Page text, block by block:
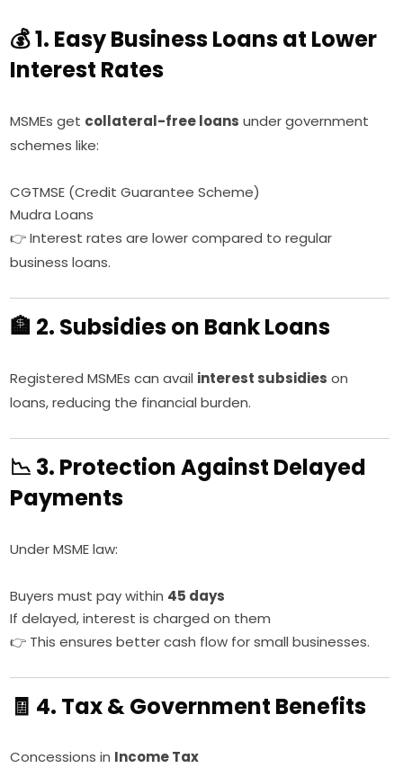
💰 1. Easy Business Loans at Lower
Interest Rates
MSMEs get collateral-free loans under government
schemes like:
CGTMSE (Credit Guarantee Scheme)
Mudra Loans
👉 Interest rates are lower compared to regular
business loans.
🏦 2. Subsidies on Bank Loans
Registered MSMEs can avail interest subsidies on
loans, reducing the financial burden.
📉 3. Protection Against Delayed
Payments
Under MSME law:
Buyers must pay within 45 days
If delayed, interest is charged on them
👉 This ensures better cash flow for small businesses.
🧾 4. Tax & Government Benefits
Concessions in Income Tax